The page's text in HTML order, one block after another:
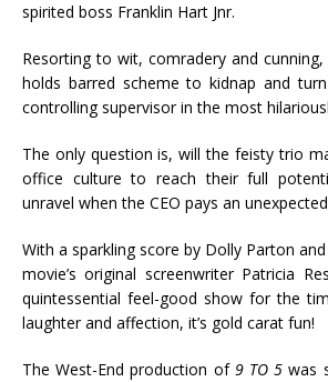
spirited boss Franklin Hart Jnr.
Resorting to wit, comradery and
holds barred scheme to kidnap and
controlling supervisor in the most
The only question is, will the feisty trio
office culture to reach their full
unravel when the CEO pays an
With a sparkling score by Dolly Parton
movie’s original screenwriter Patricia
quintessential feel-good show for the
laughter and affection, it’s gold carat fun!
The West-End production of 9 TO 5 was